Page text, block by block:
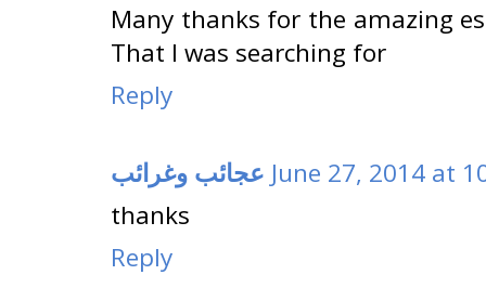
Many thanks for the amazing
That I was searching for
Reply
عجائب وغرائب June 27, 2014 at
thanks
Reply